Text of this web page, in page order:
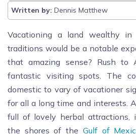
Written by: Dennis Matthew
Vacationing a land wealthy in
traditions would be a notable
that amazing sense? Rush to
fantastic visiting spots. The
domestic to vary of vacationer
for all a long time and interests.
full of lovely herbal attractions,
the shores of the Gulf of